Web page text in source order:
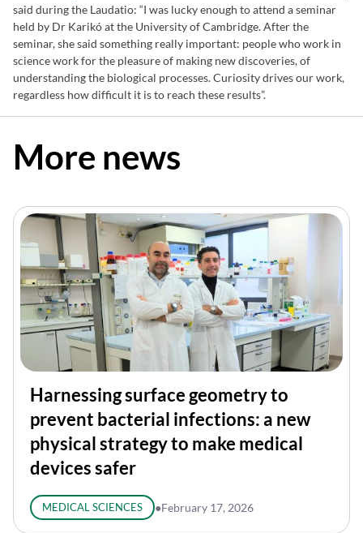
said during the Laudatio: “I was lucky enough to attend a seminar
held by Dr Karikó at the University of Cambridge. After the
seminar, she said something really important: people who work in
science work for the pleasure of making new discoveries, of
understanding the biological processes. Curiosity drives our work,
regardless how difficult it is to reach these results”.
More news
Harnessing surface geometry to
prevent bacterial infections: a new
physical strategy to make medical
devices safer
MEDICAL SCIENCES ●February 17, 2026